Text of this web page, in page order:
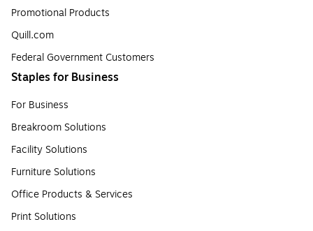
Promotional Products
Quill.com
Federal Government Customers
Staples for Business
For Business
Breakroom Solutions
Facility Solutions
Furniture Solutions
Office Products & Services
Print Solutions